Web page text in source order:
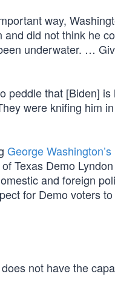
way,
and did not think he
underwater. …
peddle that [Biden] is
were knifing him
George Washington’s
Texas Demo Lyndon
and foreign
for Demo voters to
not have the